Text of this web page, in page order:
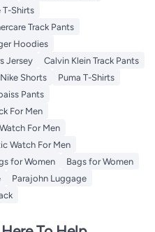
T-Shirts
Track Pants
Hoodies
Jersey
Calvin Klein Track Pants
Nike Shorts
Puma T-Shirts
Pants
For Men
For Men
Watch For Men
for Women
Bags for Women
Parajohn Luggage